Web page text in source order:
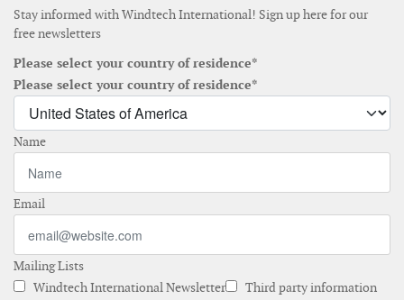
Stay informed with Windtech International! Sign up here for our
free newsletters
Please select your country of residence*
Please select your country of residence*
Name
Email
Mailing Lists
Windtech International Newsletter
Third party information